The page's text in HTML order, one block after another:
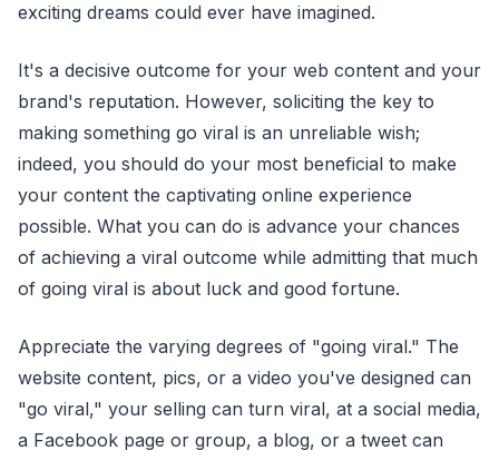
exciting dreams could ever have imagined.
It's a decisive outcome for your web content and your
brand's reputation. However, soliciting the key to
making something go viral is an unreliable wish;
indeed, you should do your most beneficial to make
your content the captivating online experience
possible. What you can do is advance your chances
of achieving a viral outcome while admitting that much
of going viral is about luck and good fortune.
Appreciate the varying degrees of "going viral." The
website content, pics, or a video you've designed can
"go viral," your selling can turn viral, at a social media,
a Facebook page or group, a blog, or a tweet can